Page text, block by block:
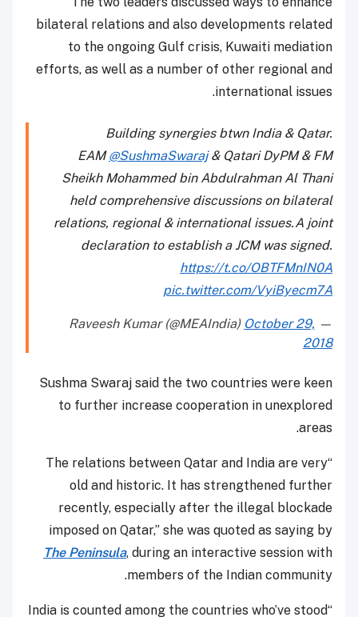
bilateral relations and also developments related
to the ongoing Gulf crisis, Kuwaiti mediation
efforts, as well as a number of other regional and
international issues.
Building synergies btwn India & Qatar.
EAM@SushmaSwaraj& Qatari DyPM & FM
Sheikh Mohammed bin Abdulrahman Al Thani
held comprehensive discussions on bilateral
relations, regional & international issues.A joint
declaration to establish a JCM was signed.
https://t.co/OBTFMnIN0A
pic.twitter.com/VyiByecm7A
— Raveesh Kumar (@MEAIndia)
October 29,
2018
Sushma Swaraj said the two countries were keen
to further increase cooperation in unexplored
areas.
“The relations between Qatar and India are very
old and historic. It has strengthened further
recently, especially after the illegal blockade
imposed on Qatar,” she was quoted as saying by
The Peninsula, during an interactive session with
members of the Indian community.
“India is counted among the countries who’ve stood